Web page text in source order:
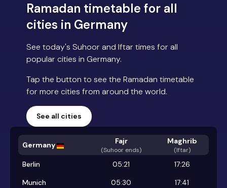
Ramadan timetable for all
cities in Germany
See today's Suhoor and Iftar times for all
popular cities in Germany.
Tap the button to see the Ramadan timetable
for more cities from around the world.
See all cities
Germany Fajr
(Suhoor ends)
Maghrib
(Iftar)
Berlin 05:21
17:26
Munich
05:30
17:41